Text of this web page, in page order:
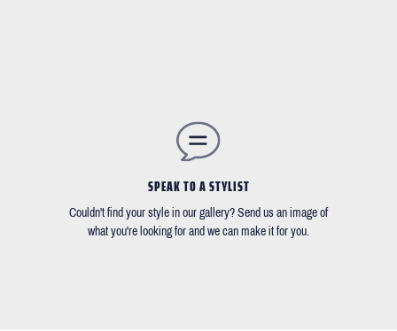
SPEAK TO A STYLIST
Couldn't find your style in our gallery? Send us an image of
what you're looking for and we can make it for you.